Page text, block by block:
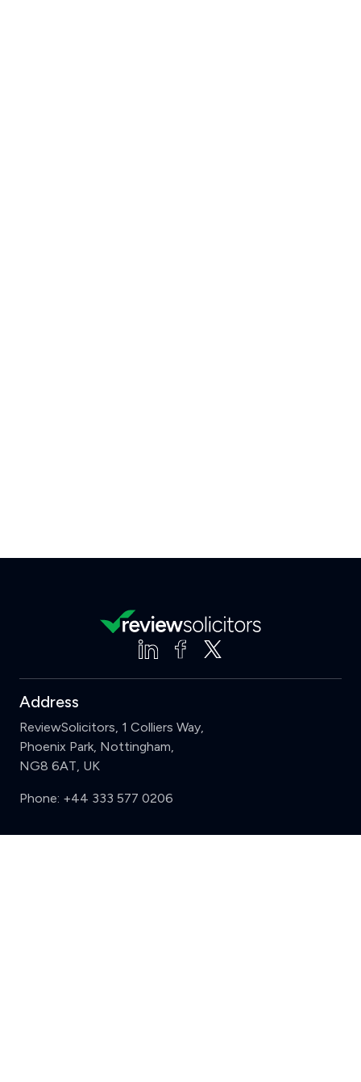
Address
ReviewSolicitors, 1 Colliers Way,
Phoenix Park, Nottingham,
NG8 6AT, UK
Phone: +44 333 577 0206